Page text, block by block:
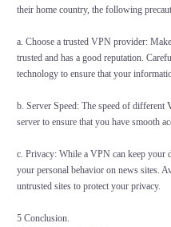
their home country, the following
a. Choose a trusted VPN provider:
trusted and has a good reputation.
technology to ensure that your
b. Server Speed: The speed of different
server to ensure that you have smooth
c. Privacy: While a VPN can keep your
your personal behavior on news sites.
untrusted sites to protect your privacy.
5 Conclusion.